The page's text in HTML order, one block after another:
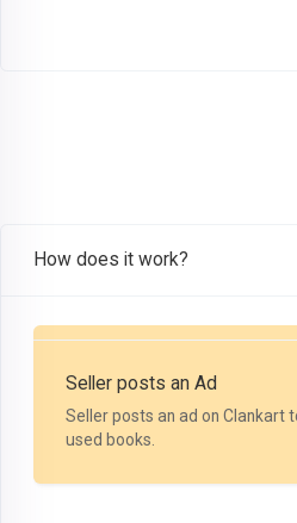
How does it work?
Seller posts an Ad
Seller posts an ad on Clankart
used books.